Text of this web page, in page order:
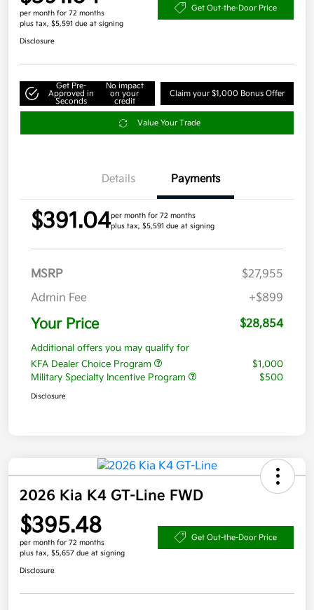
per month for 72 months
plus tax, $5,591 due at signing
Get Out-the-Door Price
Disclosure
Get Pre-
Approved in
Seconds
No impact
on your
credit
Claim your $1,000 Bonus Offer
Value Your Trade
Details Payments
$391.04per month for 72 months
plus tax, $5,591 due at signing
MSRP
$27,955
Admin Fee
+$899
Your Price $28,854
Additional offers you may qualify for
KFA Dealer Choice Program
$1,000
Military Specialty Incentive Program
$500
Disclosure
2026 Kia K4 GT-Line FWD
$395.48
per month for 72 months
plus tax, $5,657 due at signing
Get Out-the-Door Price
Disclosure